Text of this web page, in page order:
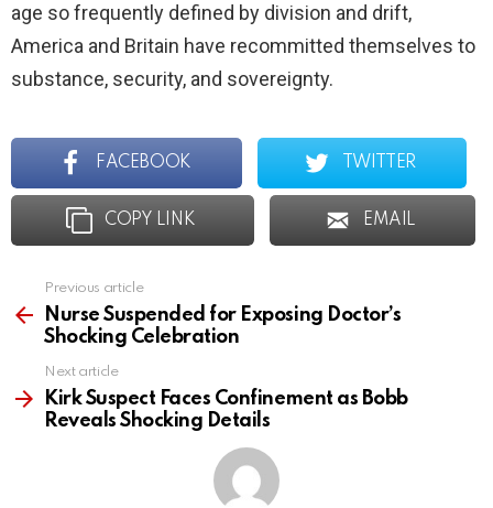
age so frequently defined by division and drift,
America and Britain have recommitted themselves to
substance, security, and sovereignty.
FACEBOOK TWITTER
COPY LINK EMAIL
more
Previous article
Nurse Suspended for Exposing Doctor’s
Shocking Celebration
Next article
Kirk Suspect Faces Confinement as Bobb
Reveals Shocking Details